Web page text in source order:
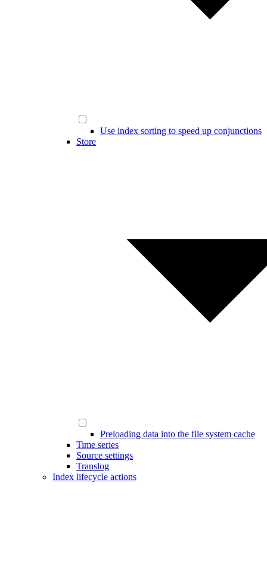
Use index sorting to speed up conjunctions
Store
Preloading data into the file system cache
Time series
Source settings
Translog
Index lifecycle actions